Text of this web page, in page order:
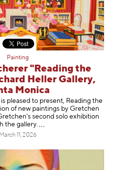
Painting
"Reading the
Heller Gallery,
Monica
pleased to present, Reading the
of new paintings by Gretchen
second solo exhibition
the gallery.
March 11, 2026